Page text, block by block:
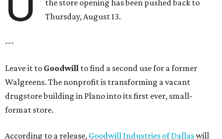
the store opening has been pushed back to
Thursday, August 13.
---
Leave it to Goodwill to find a second use for a former
Walgreens. The nonprofit is transforming a vacant
drugstore building in Plano into its first ever, small-
format store.
According to a release, Goodwill Industries of Dallaswill